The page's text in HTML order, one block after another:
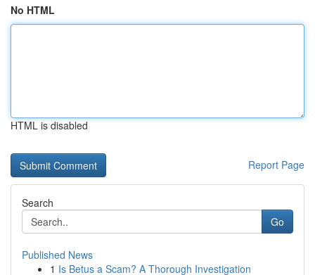
No HTML
HTML is disabled
Report Page
Search
Go
Published News
1 Is Betus a Scam? A Thorough Investigation